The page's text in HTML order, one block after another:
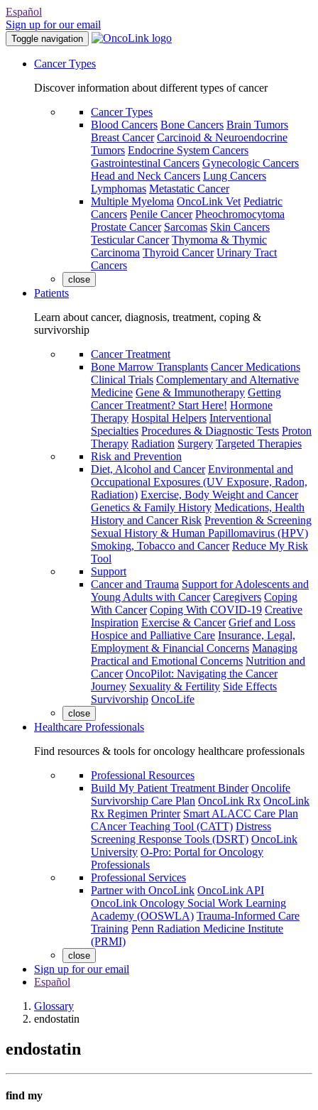
Español
Sign up for our email
Toggle navigation
Cancer Types
Discover information about different types of cancer
Cancer Types
Blood Cancers Bone Cancers Brain Tumors
Breast Cancer Carcinoid & Neuroendocrine
Tumors Endocrine System Cancers
Gastrointestinal Cancers Gynecologic Cancers
Head and Neck Cancers Lung Cancers
Lymphomas Metastatic Cancer
Multiple Myeloma OncoLink Vet Pediatric
Cancers Penile Cancer Pheochromocytoma
Prostate Cancer Sarcomas Skin Cancers
Testicular Cancer Thymoma & Thymic
Carcinoma Thyroid Cancer Urinary Tract
Cancers
close
Patients
Learn about cancer, diagnosis, treatment, coping &
survivorship
Cancer Treatment
Bone Marrow Transplants Cancer Medications
Clinical Trials Complementary and Alternative
Medicine Gene & Immunotherapy Getting
Cancer Treatment? Start Here! Hormone
Therapy Hospital Helpers Interventional
Specialties Procedures & Diagnostic Tests Proton
Therapy Radiation Surgery Targeted Therapies
Risk and Prevention
Diet, Alcohol and Cancer Environmental and
Occupational Exposures (UV Exposure, Radon,
Radiation) Exercise, Body Weight and Cancer
Genetics & Family History Medications, Health
History and Cancer Risk Prevention & Screening
Sexual History & Human Papillomavirus (HPV)
Smoking, Tobacco and Cancer Reduce My Risk
Tool
Support
Cancer and Trauma Support for Adolescents and
Young Adults with Cancer Caregivers Coping
With Cancer Coping With COVID-19 Creative
Inspiration Exercise & Cancer Grief and Loss
Hospice and Palliative Care Insurance, Legal,
Employment & Financial Concerns Managing
Practical and Emotional Concerns Nutrition and
Cancer OncoPilot: Navigating the Cancer
Journey Sexuality & Fertility Side Effects
Survivorship OncoLife
close
Healthcare Professionals
Find resources & tools for oncology healthcare professionals
Professional Resources
Build My Patient Treatment Binder Oncolife
Survivorship Care Plan OncoLink Rx OncoLink
Rx Regimen Printer Smart ALACC Care Plan
CAncer Teaching Tool (CATT) Distress
Screening Response Tools (DSRT) OncoLink
University O-Pro: Portal for Oncology
Professionals
Professional Services
Partner with OncoLink OncoLink API
OncoLink Oncology Social Work Learning
Academy (OOSWLA) Trauma-Informed Care
Training Penn Radiation Medicine Institute
(PRMI)
close
Sign up for our email
Español
Glossary
endostatin
endostatin
find my